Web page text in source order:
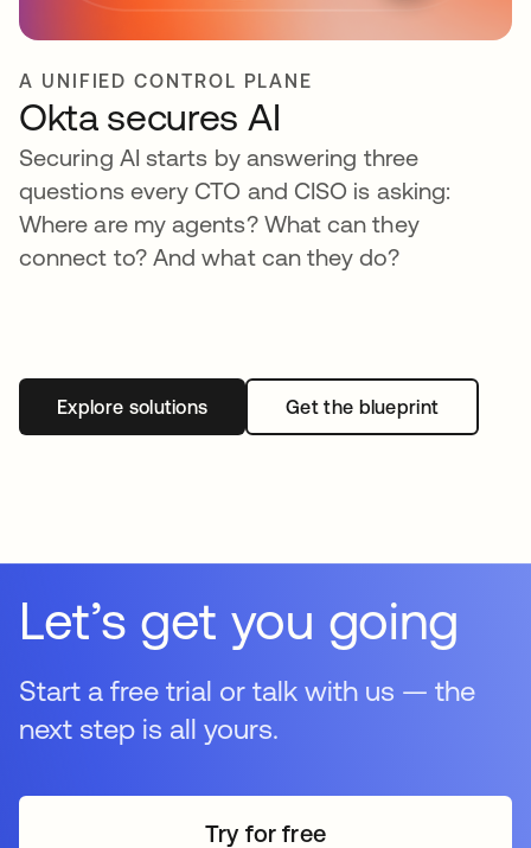
A UNIFIED CONTROL PLANE
Okta secures AI
Securing AI starts by answering three
questions every CTO and CISO is asking:
Where are my agents? What can they
connect to? And what can they do?
Explore solutions Get the blueprint
Let’s get you going
Start a free trial or talk with us — the
next step is all yours.
Try for freeopens in a new tab